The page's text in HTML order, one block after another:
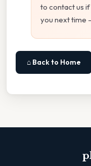
to contact us if
you next time
⌂ Back to Home